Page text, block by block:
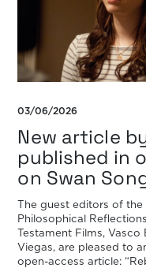
03/06/2026
New article
published in
on Swan
The guest editors of the
Philosophical
Testament Films, Vasco
Viegas, are pleased to
open-access article: